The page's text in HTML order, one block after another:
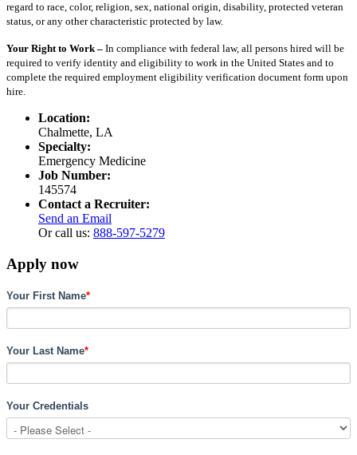
regard to race, color, religion, sex, national origin, disability, protected veteran
status, or any other characteristic protected by law.
Your Right to Work – In compliance with federal law, all persons hired will be
required to verify identity and eligibility to work in the United States and to
complete the required employment eligibility verification document form upon
hire.
Location:
Chalmette, LA
Specialty:
Emergency Medicine
Job Number:
145574
Contact a Recruiter:
Send an Email
Or call us: 888-597-5279
Apply now
Your First Name*
Your Last Name*
Your Credentials